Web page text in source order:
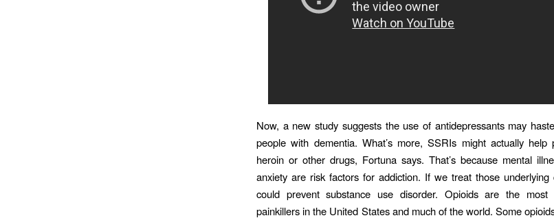
Now, a new study suggests the use of antidepressants may
people with dementia. What’s more, SSRIs might actually help
heroin or other drugs, Fortuna says. That’s because mental
anxiety are risk factors for addiction. If we treat those underlying
could prevent substance use disorder. Opioids are the most
painkillers in the United States and much of the world. Some